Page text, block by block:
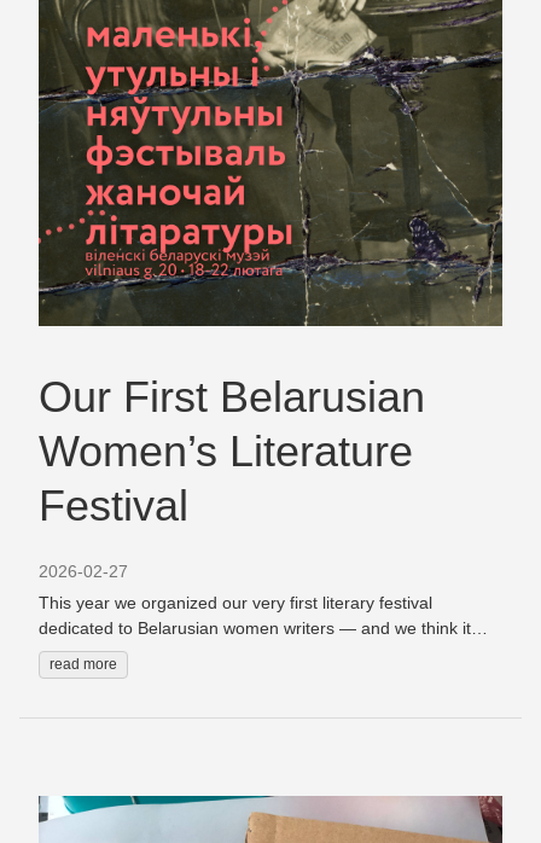
Our First Belarusian
Women’s Literature
Festival
2026-02-27
This year we organized our very first literary festival
dedicated to Belarusian women writers — and we think it
turned out to be a really special event. When we started
planning it, we had one simple idea: what if a literary festival
read more